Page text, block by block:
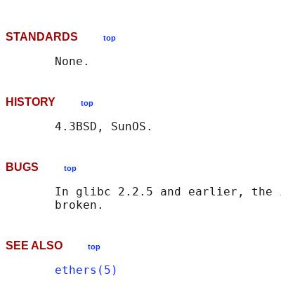
STANDARDS top
HISTORY top
BUGS top
In glibc 2.2.5 and earlier, the
SEE ALSO top
ethers(5)